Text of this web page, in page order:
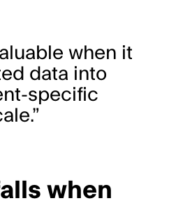
when it
data into
specific
when